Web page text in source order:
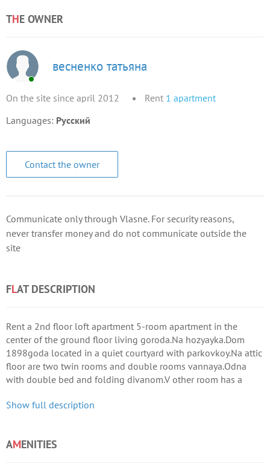
THE OWNER
весненко татьяна
On the site since april 2012 Rent 1 apartment
Languages: Русский
Contact the owner
Communicate only through Vlasne. For security reasons,
never transfer money and do not communicate outside the
site
FLAT DESCRIPTION
Rent a 2nd floor loft apartment 5-room apartment in the
center of the ground floor living goroda.Na hozyayka.Dom
1898goda located in a quiet courtyard with parkovkoy.Na attic
floor are two twin rooms and double rooms vannaya.Odna
with double bed and folding divanom.V other room has a
Show full description
AMENITIES